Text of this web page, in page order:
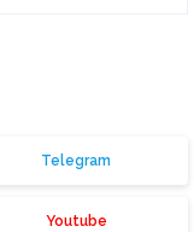
Telegram
Youtube